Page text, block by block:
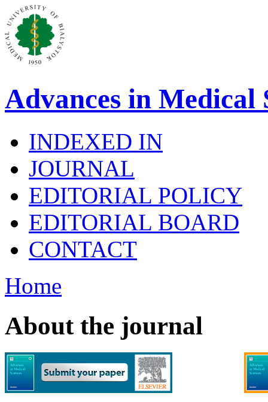
Advances in Medical
INDEXED IN
JOURNAL
EDITORIAL POLICY
EDITORIAL BOARD
CONTACT
Home
About the journal